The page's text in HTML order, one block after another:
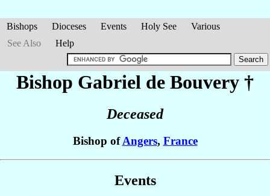
Bishops Dioceses Events Holy See
Various
See Also
Help
Bishop Gabriel de Bouvery †
Deceased
Bishop ofAngers, France
Events